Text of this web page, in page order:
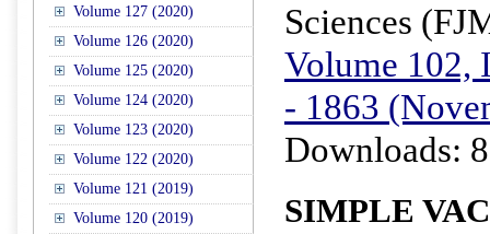
Volume 127 (2020)
Volume 126 (2020)
Volume 125 (2020)
Volume 124 (2020)
Volume 123 (2020)
Volume 122 (2020)
Volume 121 (2019)
Volume 120 (2019)
Sciences
Volume 102,
- 1863
Downloads:
SIMPLE